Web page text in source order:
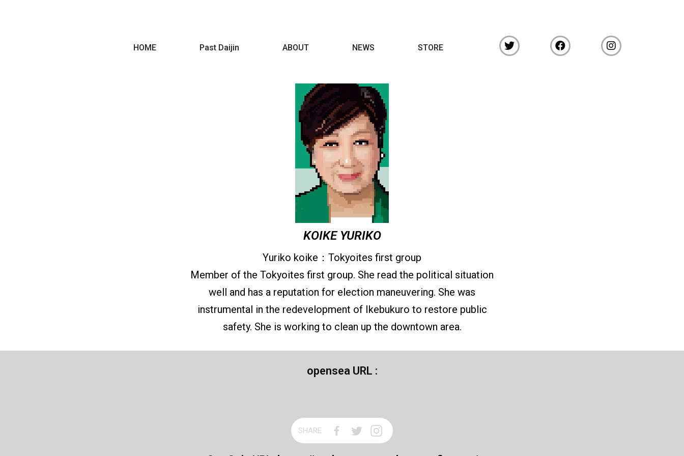
HOME Past Daijin ABOUT NEWS STORE
KOIKE YURIKO
Yuriko koike：Tokyoites first group
Member of the Tokyoites first group. She read the political situation
well and has a reputation for election maneuvering. She was
instrumental in the redevelopment of Ikebukuro to restore public
safety. She is working to clean up the downtown area.
opensea URL :
SHARE